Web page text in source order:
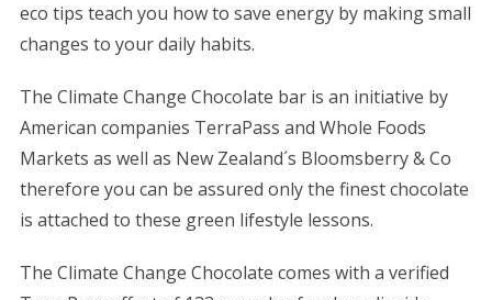
eco tips teach you how to save energy by making small
changes to your daily habits.
The Climate Change Chocolate bar is an initiative by
American companies TerraPass and Whole Foods
Markets as well as New Zealand´s Bloomsberry & Co
therefore you can be assured only the finest chocolate
is attached to these green lifestyle lessons.
The Climate Change Chocolate comes with a verified